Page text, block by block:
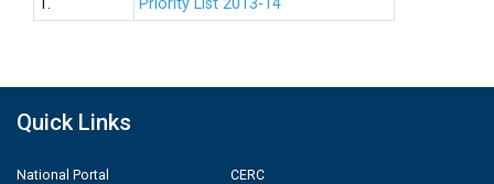
1.
Priority List 2013-14
Quick Links
National Portal
CERC